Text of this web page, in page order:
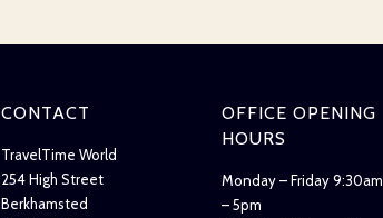
CONTACT
TravelTime World
254 High Street
Berkhamsted
OFFICE OPENING
HOURS
Monday – Friday 9:30am
– 5pm